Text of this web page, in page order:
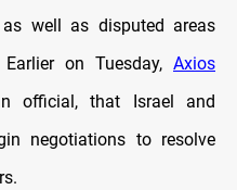
well as disputed areas
on Tuesday, Axios
official, that Israel and
negotiations to resolve